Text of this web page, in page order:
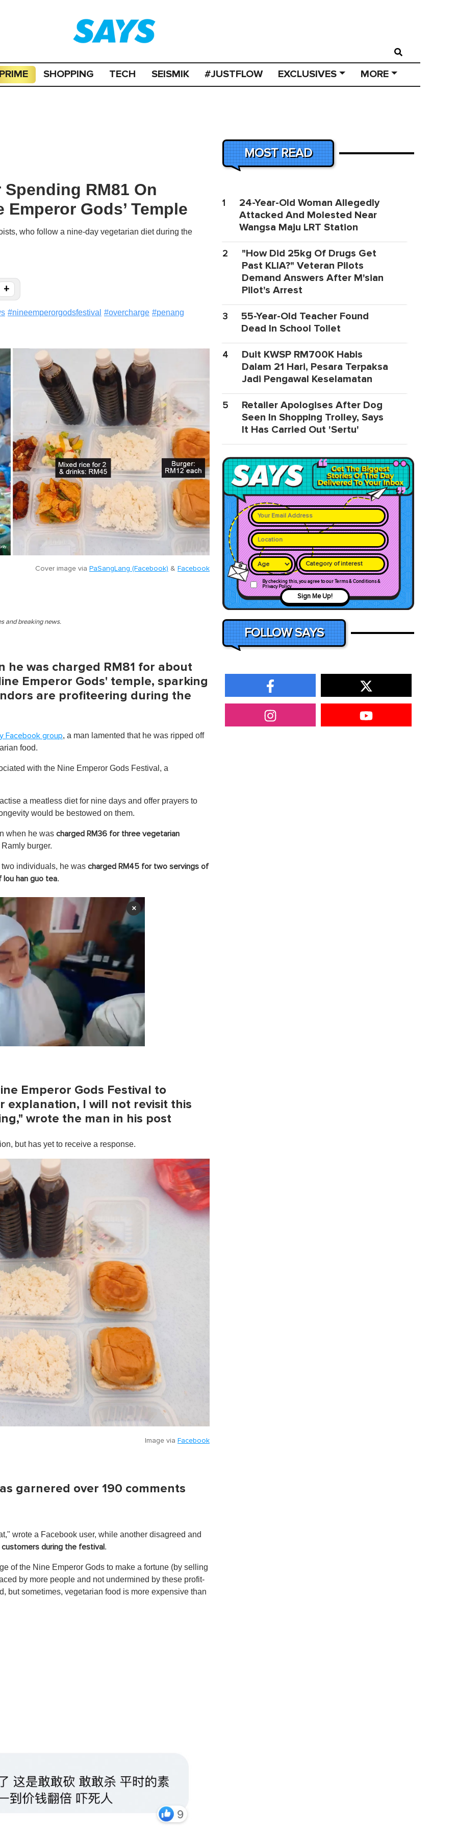
PRIME SHOPPING TECH SEISMIK #JUSTFLOW EXCLUSIVES MORE
RM81 On
Gods’ Temple
who follow a nine-day vegetarian diet during the
+
#nineemperorgodsfestival #overcharge #penang
Cover image via PaSangLang (Facebook) & Facebook
and breaking news.
he was charged RM81 for about
Emperor Gods' temple, sparking
are profiteering during the
Facebook group, a man lamented that he was ripped off
food.
with the Nine Emperor Gods Festival, a
a meatless diet for nine days and offer prayers to
would be bestowed on them.
when he was charged RM36 for three vegetarian
burger.
individuals, he was charged RM45 for two servings of
han guo tea.
×
Emperor Gods Festival to
explanation, I will not revisit this
wrote the man in his post
but has yet to receive a response.
Image via Facebook
garnered over 190 comments
wrote a Facebook user, while another disagreed and
during the festival .
of the Nine Emperor Gods to make a fortune (by selling
by more people and not undermined by these profit-
but sometimes, vegetarian food is more expensive than
MOST READ
1
24-Year-Old Woman Allegedly
Attacked And Molested Near
Wangsa Maju LRT Station
2
"How Did 25kg Of Drugs Get
Past KLIA?" Veteran Pilots
Demand Answers After M'sian
Pilot's Arrest
3
55-Year-Old Teacher Found
Dead In School Toilet
4
Duit KWSP RM700K Habis
Dalam 21 Hari, Pesara Terpaksa
Jadi Pengawal Keselamatan
5
Retailer Apologises After Dog
Seen In Shopping Trolley, Says
It Has Carried Out 'Sertu'
Category of interest
By checking this, you agree to our Terms & Conditions &
Privacy Policy
Sign Me Up!
FOLLOW SAYS